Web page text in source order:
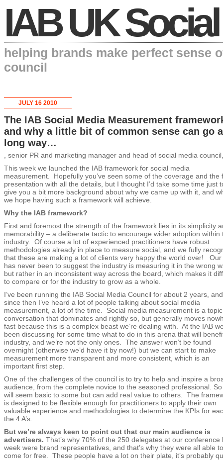
IAB UK Social
helping brands make perfect sense
council
JULY 16 2010
The IAB Social Media Measurement
and why a little bit of common sense can go a
long way…
, senior PR and marketing manager and head of social media
This week we launched the IAB framework for social media
measurement. Hopefully you’ve seen some of the coverage and the
presentation with all the details, but I thought I’d take some time just
give you a bit more background about why we came up with it, and
we hope having such a framework will achieve.
Why the IAB framework?
First and foremost the strength of the framework lies in its simplicity
memorability – a deliberate tactic to encourage wider adoption within
industry. Of course a lot of experienced practitioners have robust
methodologies already in place to measure social, and we fully
that these are making a lot of clients very happy the world over! Our
has never been to suggest the industry is measuring it in the wrong
but rather in an inconsistent way across the board, which makes it
to compare or for the industry to grow as a whole.
I’ve been running the IAB Social Media Council for about 2 years, and
since then I’ve heard a lot of people talking about social media
measurement, a lot of the time. Social media measurement is a
conversation that dominates and rightly so, but generally moves
fast because this is a complex beast we’re dealing with. At the IAB
been discussing for some time what to do in this arena that will
industry, and we’re not the only ones. The answer won’t be found
overnight (otherwise we’d have it by now!) but we can start to make
measurement more transparent and more consistent, which is an
important first step.
One of the challenges of the council is to try to help and inspire a
audience, from the complete novice to the seasoned professional.
will seem basic to some but can add real value to others. The
is designed to be flexible enough for practitioners to apply their own
valuable experience and methodologies to determine the KPIs for
the 4 A’s.
But we’re always keen to point out that our main audience is
advertisers. That’s why 70% of the 250 delegates at our conference
week were brand representatives, and that’s why they were all able to
come for free. These people have a lot on their plate, it’s probably